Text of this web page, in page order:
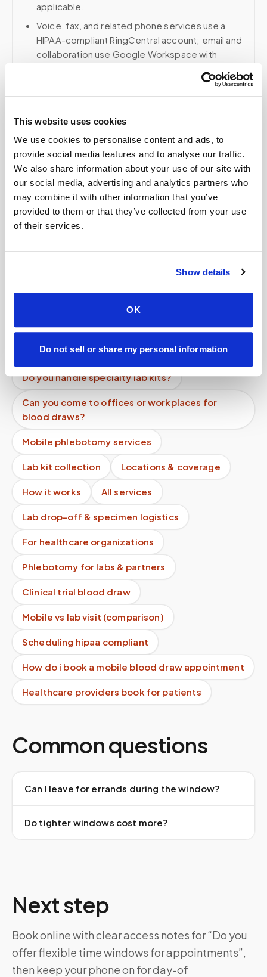
This website uses cookies
We use cookies to personalise content and ads, to
provide social media features and to analyse our traffic.
We also share information about your use of our site with
our social media, advertising and analytics partners who
may combine it with other information that you’ve
provided to them or that they’ve collected from your use
of their services.
Show details
OK
Do not sell or share my personal information
applicable.
Voice, fax, and related phone services use a
HIPAA-compliant RingCentral account; email and
collaboration use Google Workspace with
appropriate agreements where applicable.
Related
Book a visit (online scheduling)
Help center — all topics
insurance?
Are discounts available for multiple patients at
Do I need to pay before my appointment?
phlebotomy services?
Do you handle specialty lab kits?
Can you come to offices or workplaces for
blood draws?
Mobile phlebotomy services
Lab kit collection Locations & coverage
How it works All services
Lab drop-off & specimen logistics
For healthcare organizations
Phlebotomy for labs & partners
Clinical trial blood draw
Mobile vs lab visit (comparison)
Scheduling hipaa compliant
How do i book a mobile blood draw appointment
Healthcare providers book for patients
Common questions
Can I leave for errands during the window?
Do tighter windows cost more?
Next step
Book online with clear access notes for “Do you
offer flexible time windows for appointments”,
then keep your phone on for day-of